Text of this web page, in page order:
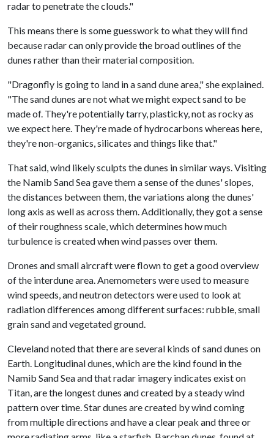
radar to penetrate the clouds."
This means there is some guesswork to what they will find
because radar can only provide the broad outlines of the
dunes rather than their material composition.
"Dragonfly is going to land in a sand dune area," she explained.
"The sand dunes are not what we might expect sand to be
made of. They're potentially tarry, plasticky, not as rocky as
we expect here. They're made of hydrocarbons whereas here,
they're non-organics, silicates and things like that."
That said, wind likely sculpts the dunes in similar ways. Visiting
the Namib Sand Sea gave them a sense of the dunes' slopes,
the distances between them, the variations along the dunes'
long axis as well as across them. Additionally, they got a sense
of their roughness scale, which determines how much
turbulence is created when wind passes over them.
Drones and small aircraft were flown to get a good overview
of the interdune area. Anemometers were used to measure
wind speeds, and neutron detectors were used to look at
radiation differences among different surfaces: rubble, small
grain sand and vegetated ground.
Cleveland noted that there are several kinds of sand dunes on
Earth. Longitudinal dunes, which are the kind found in the
Namib Sand Sea and that radar imagery indicates exist on
Titan, are the longest dunes and created by a steady wind
pattern over time. Star dunes are created by wind coming
from multiple directions and have a clear peak and three or